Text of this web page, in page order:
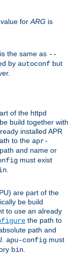
for ARG is
the same as --
by autoconf but
of the httpd
build together with
installed APR
to the apr-
and name or
must exist
are part of the
be build
to use an already
the path to
path and
apu-config must
bin